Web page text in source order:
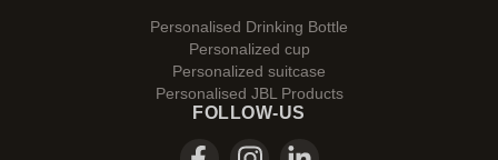
Personalised Drinking Bottle
Personalized cup
Personalized suitcase
Personalised JBL Products
FOLLOW-US